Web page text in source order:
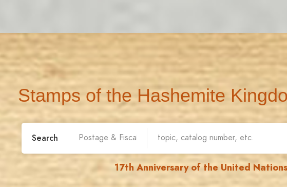
Stamps of the Hashemite
Search
17th Anniversary of the United Nations